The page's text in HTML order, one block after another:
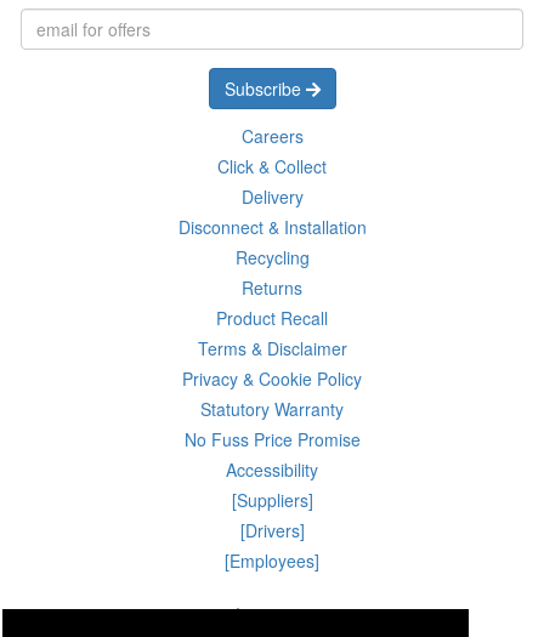
Subscribe
Careers
Click & Collect
Delivery
Disconnect & Installation
Recycling
Returns
Product Recall
Terms & Disclaimer
Privacy & Cookie Policy
Statutory Warranty
No Fuss Price Promise
Accessibility
[Suppliers]
[Drivers]
[Employees]
08 Aug 2026 07:52:09